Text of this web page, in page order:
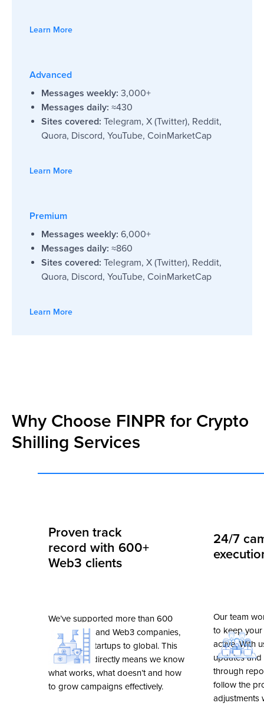
Learn More
Advanced
Messages weekly: 3,000+
Messages daily: ≈430
Sites covered: Telegram, X (Twitter), Reddit,
Quora, Discord, YouTube, CoinMarketCap
Learn More
Premium
Messages weekly: 6,000+
Messages daily: ≈860
Sites covered: Telegram, X (Twitter), Reddit,
Quora, Discord, YouTube, CoinMarketCap
Learn More
Why Choose FINPR for Crypto
Shilling Services
Proven track
record with 600+
Web3 clients
We’ve supported more than 600
crypto, NFT and Web3 companies,
from small startups to global. This
experience directly means we know
what works, what doesn’t and how
to grow campaigns effectively.
24/7
Our team
to keep your
active. With
updates
through
follow the
adjustments
I had a pleasant experience with
our big PR campaign. Everything
went smoothly at a high professional
CMO Crypterium
FINPR were both
Recommended!
Co-Founder &
UK 🇬🇧